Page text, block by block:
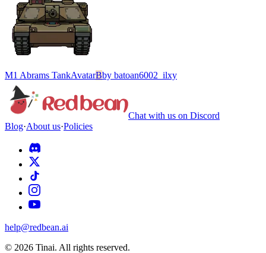
M1 Abrams TankAvatarBby batoan6002_ilxy
Chat with us on Discord
Blog·About us·Policies
help@redbean.ai
© 2026 Tinai. All rights reserved.